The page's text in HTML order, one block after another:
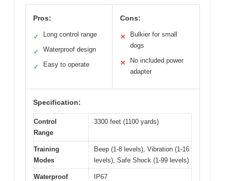
Pros:
✓ Long control range
✓ Waterproof design
✓ Easy to operate
Cons:
✕
Bulkier for small
dogs
✕
No included power
adapter
Specification:
Control
Range
3300 feet (1100 yards)
Training
Modes
Beep (1-8 levels), Vibration (1-16
levels), Safe Shock (1-99 levels)
Waterproof
IP67